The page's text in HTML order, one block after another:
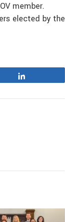
member.
elected by the